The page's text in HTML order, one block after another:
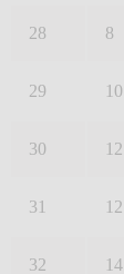
28 8
29 10
30 12
31 12
32 14